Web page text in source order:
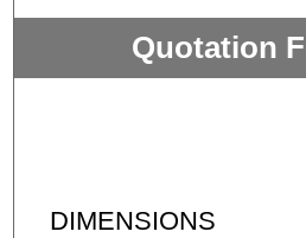
Quotation
DIMENSIONS